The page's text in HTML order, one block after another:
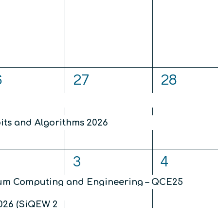
and Algorithms 2026
2
27
2
28
Computing and Engineering – QCE25
(SiQEW 2026)
4
events,
3
3
events,
4